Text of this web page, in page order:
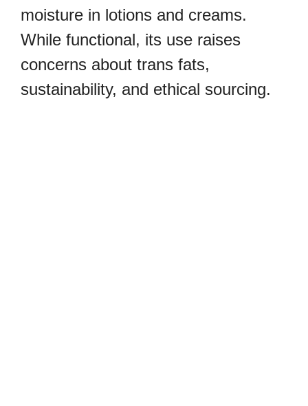
moisture in lotions and creams.
While functional, its use raises
concerns about trans fats,
sustainability, and ethical sourcing.